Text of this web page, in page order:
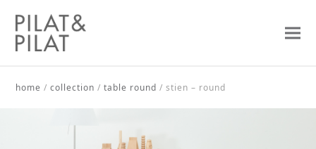
home /collection /table round /stien – round